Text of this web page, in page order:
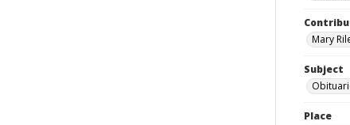
Mary
Subject
Place